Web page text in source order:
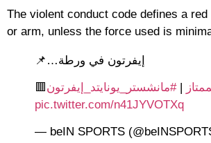
The violent conduct code defines a
or arm, unless the force used is
إيفرتون في ورطة…📌
|#مانشستر_يونايتد_إيفرتون
pic.twitter.com/n41JYVOTXq
— beIN SPORTS